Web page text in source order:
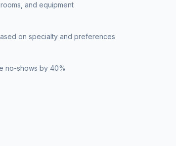
and equipment
on specialty and preferences
no-shows by 40%